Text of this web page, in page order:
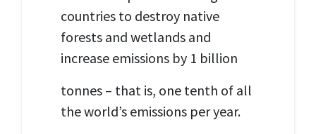
countries to destroy native
forests and wetlands and
increase emissions by 1 billion
tonnes – that is, one tenth of all
the world’s emissions per year.